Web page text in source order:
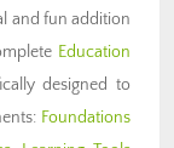
and fun addition
Education
designed to
Foundations